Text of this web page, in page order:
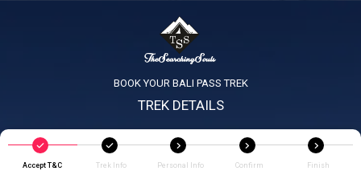
BOOK YOUR BALI PASS TREK
TREK DETAILS
Accept T&C Trek Info Personal Info Confirm Finish